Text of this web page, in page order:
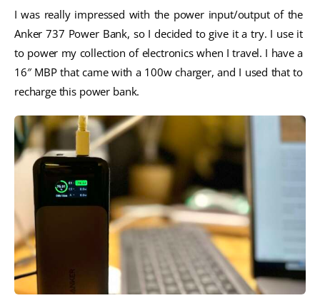
I was really impressed with the power input/output of the
Anker 737 Power Bank, so I decided to give it a try. I use it
to power my collection of electronics when I travel. I have a
16″ MBP that came with a 100w charger, and I used that to
recharge this power bank.